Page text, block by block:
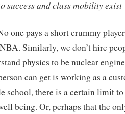
success and class mobility exist
one pays a short crummy
Similarly, we don’t hire
physics to be nuclear
can get is working as a
school, there is a certain limit
being. Or, perhaps that the